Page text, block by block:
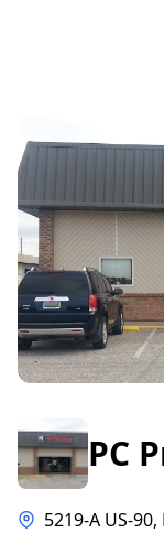
PC
5219-A US-